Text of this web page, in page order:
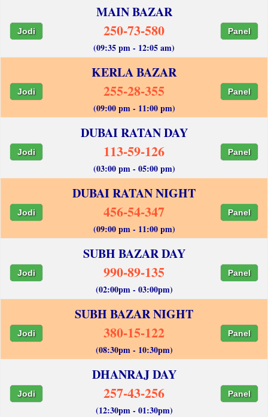
MAIN BAZAR
Jodi 250-73-580 Panel
(09:35 pm - 12:05 am)
KERLA BAZAR
Jodi 255-28-355 Panel
(09:00 pm - 11:00 pm)
DUBAI RATAN DAY
Jodi 113-59-126 Panel
(03:00 pm - 05:00 pm)
DUBAI RATAN NIGHT
Jodi 456-54-347 Panel
(09:00 pm - 11:00 pm)
SUBH BAZAR DAY
Jodi 990-89-135 Panel
(02:00pm - 03:00pm)
SUBH BAZAR NIGHT
Jodi 380-15-122 Panel
(08:30pm - 10:30pm)
DHANRAJ DAY
Jodi 257-43-256 Panel
(12:30pm - 01:30pm)